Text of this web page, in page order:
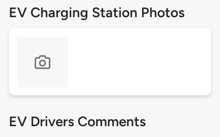
EV Charging Station Photos
EV Drivers Comments